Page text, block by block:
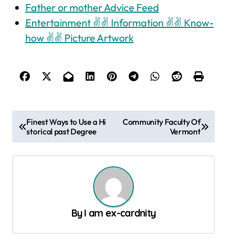
Father or mother Advice Feed
Entertainment ✌✌ Information ✌✌ Know-
how ✌✌ Picture Artwork
s
i
Finest Ways to Use a Hi
storical past Degree
Community Faculty Of
Vermont
By I am ex-cardnity